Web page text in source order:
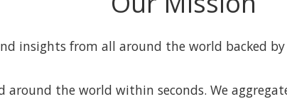
insights from all around the world backed
around the world within seconds. We